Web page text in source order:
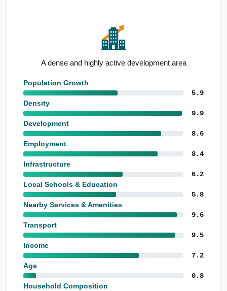
Below-average unemployment rate
Population Growth
5.9
Density
9.9
Development
8.6
Employment
8.4
Infrastructure
6.2
Local Schools & Education
5.8
Nearby Services & Amenities
9.6
Transport
9.5
Income
7.2
Age
0.8
Household Composition